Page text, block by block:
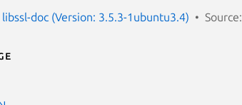
libssl-doc (Version: 3.5.3-1ubuntu3.4) Source: